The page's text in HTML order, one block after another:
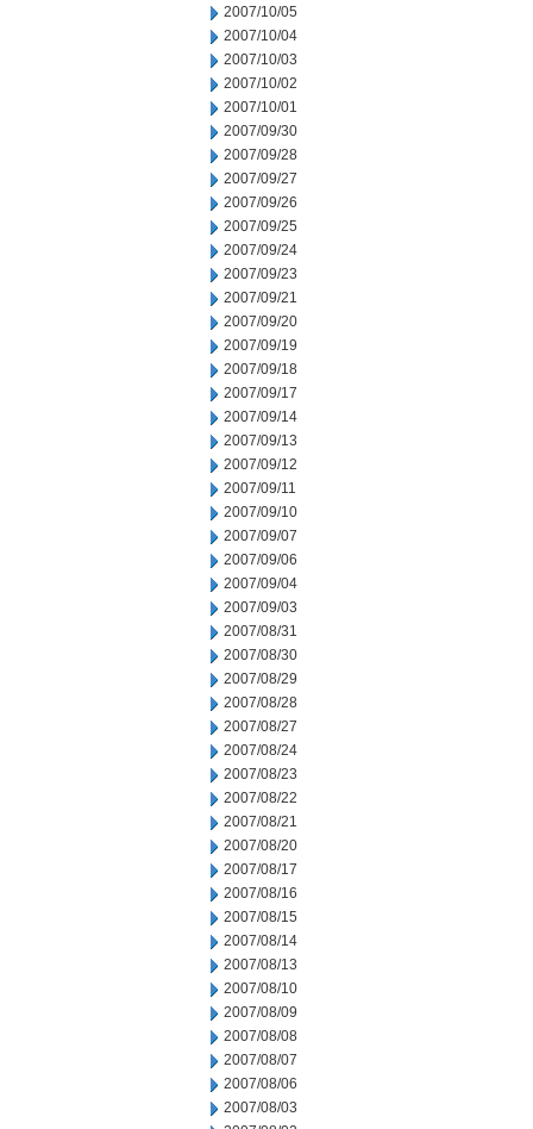
2007/10/05
2007/10/04
2007/10/03
2007/10/02
2007/10/01
2007/09/30
2007/09/28
2007/09/27
2007/09/26
2007/09/25
2007/09/24
2007/09/23
2007/09/21
2007/09/20
2007/09/19
2007/09/18
2007/09/17
2007/09/14
2007/09/13
2007/09/12
2007/09/11
2007/09/10
2007/09/07
2007/09/06
2007/09/04
2007/09/03
2007/08/31
2007/08/30
2007/08/29
2007/08/28
2007/08/27
2007/08/24
2007/08/23
2007/08/22
2007/08/21
2007/08/20
2007/08/17
2007/08/16
2007/08/15
2007/08/14
2007/08/13
2007/08/10
2007/08/09
2007/08/08
2007/08/07
2007/08/06
2007/08/03